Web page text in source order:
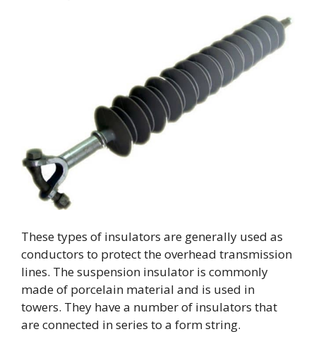
These types of insulators are generally used as
conductors to protect the overhead transmission
lines. The suspension insulator is commonly
made of porcelain material and is used in
towers. They have a number of insulators that
are connected in series to a form string.